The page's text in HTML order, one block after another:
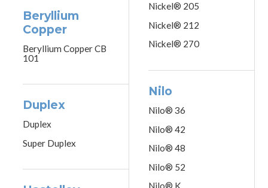
Beryllium
Copper
Beryllium Copper CB
101
Duplex
Duplex
Super Duplex
Nickel® 205
Nickel® 212
Nickel® 270
Nilo
Nilo® 36
Nilo® 42
Nilo® 48
Nilo® 52
Nilo® K